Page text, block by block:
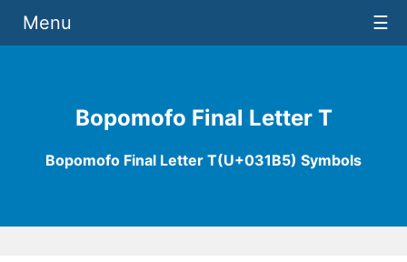
Bopomofo Final Letter T
Bopomofo Final Letter T(U+031B5) Symbols
Menu ☰